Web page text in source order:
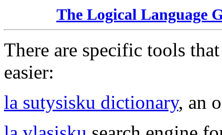
The Logical Language
There are specific tools
easier:
la sutysisku dictionary, an